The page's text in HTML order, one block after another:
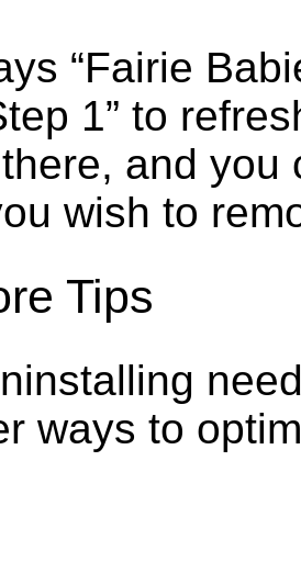
“Fairie
1” to
and
wish to
Tips
ways to